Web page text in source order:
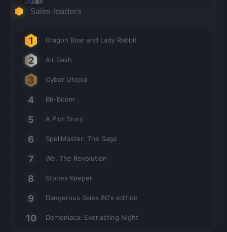
Sales leaders
Dragon Boar and Lady Rabbit
Air Dash
Cyber Utopia
Bit-Boom
A Plot Story
SpellMaster: The Saga
We. The Revolution
Stones Keeper
Dangerous Skies 80's edition
Demoniaca: Everlasting Night